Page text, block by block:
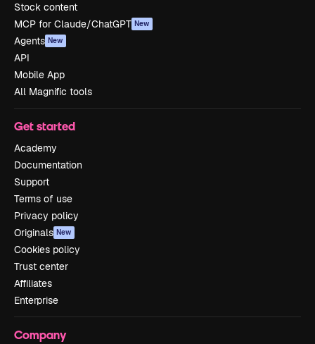
Stock content
MCP for Claude/ChatGPT New
Agents New
API
Mobile App
All Magnific tools
Get started
Academy
Documentation
Support
Terms of use
Privacy policy
Originals New
Cookies policy
Trust center
Affiliates
Enterprise
Company